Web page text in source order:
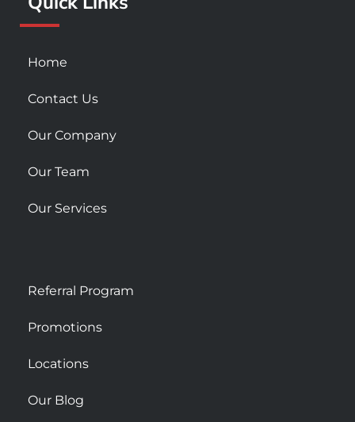
s
u
r
Home
Contact Us
Our Company
Our Team
Our Services
Referral Program
Promotions
Locations
Our Blog